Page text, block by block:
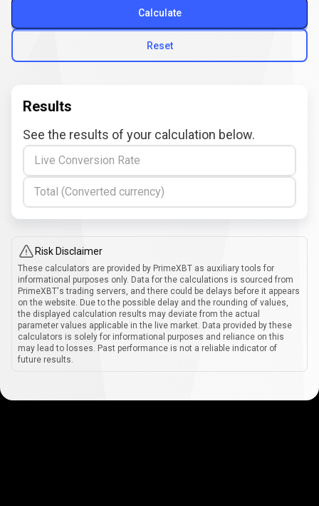
Reset
Calculate
Results
See the results of your calculation below.
Live Conversion Rate
Total (Converted currency)
Risk Disclaimer
These calculators are provided by PrimeXBT as auxiliary tools for
informational purposes only. Data for the calculations is sourced from
PrimeXBT's trading servers, and there could be delays before it appears
on the website. Due to the possible delay and the rounding of values,
the displayed calculation results may deviate from the actual
parameter values applicable in the live market. Data provided by these
calculators is solely for informational purposes and reliance on this
may lead to losses. Past performance is not a reliable indicator of
future results.